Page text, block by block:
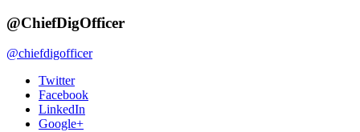
@ChiefDigOfficer
@chiefdigofficer
Twitter
Facebook
LinkedIn
Google+